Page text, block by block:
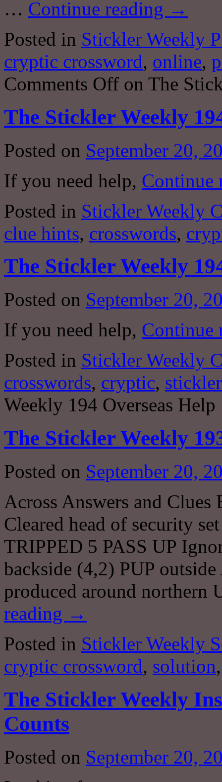
… Continue reading →
Posted in Stickler Weekly
cryptic crossword, online,
Comments Off on The
The Stickler Weekly
Posted on September 20,
If you need help, Continue
Posted in Stickler Weekly
clue hints, crosswords,
The Stickler Weekly
Posted on September 20,
If you need help, Continue
Posted in Stickler Weekly
crosswords, cryptic, stickler
Weekly 194 Overseas Help
The Stickler Weekly
Posted on September 20,
Across Answers and
Cleared head of security
TRIPPED 5 PASS UP
backside (4,2) PUP
produced around northern
reading →
Posted in Stickler Weekly
cryptic crossword, solution
The Stickler Weekly
Counts
Posted on September 20,